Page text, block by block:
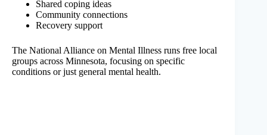
Shared coping ideas
Community connections
Recovery support
The National Alliance on Mental Illness runs free local
groups across Minnesota, focusing on specific
conditions or just general mental health.